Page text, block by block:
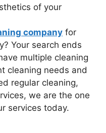
of your
company for
Your search ends
multiple cleaning
cleaning needs and
regular cleaning,
we are the one
services today.